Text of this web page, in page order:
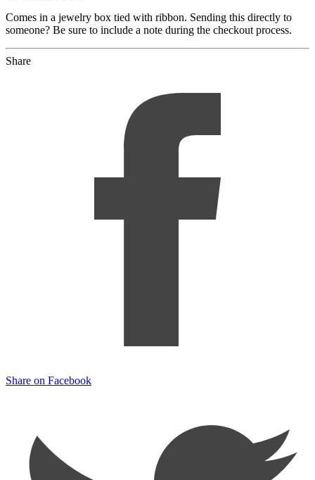
Comes in a jewelry box tied with ribbon. Sending this directly to
someone? Be sure to include a note during the checkout process.
Share
Share on Facebook